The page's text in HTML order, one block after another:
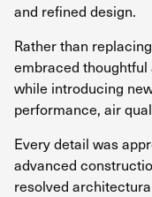
and refined design.
Rather than
embraced
while introducing
performance, air
Every detail was
advanced
resolved